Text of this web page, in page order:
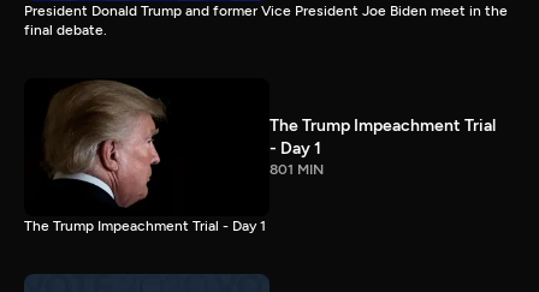
President Donald Trump and former Vice President Joe Biden meet in the
final debate.
The Trump Impeachment Trial
- Day 1
801 MIN
The Trump Impeachment Trial - Day 1